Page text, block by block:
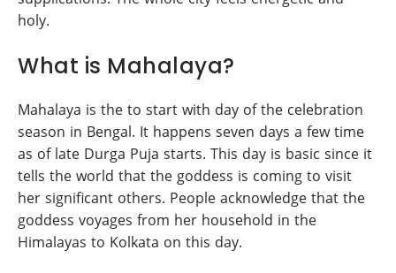
holy.
What is Mahalaya?
Mahalaya is the to start with day of the celebration
season in Bengal. It happens seven days a few time
as of late Durga Puja starts. This day is basic since it
tells the world that the goddess is coming to visit
her significant others. People acknowledge that the
goddess voyages from her household in the
Himalayas to Kolkata on this day.